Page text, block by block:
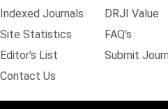
Indexed Journals
DRJI Value
Site Statistics
FAQ's
Editor's List
Submit
Contact Us